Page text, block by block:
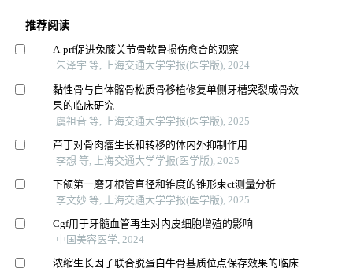
推荐阅读
A-prf促进兔膝关节骨软骨损伤愈合的观察
朱泽宇 等, 上海交通大学学报(医学版), 2024
黏性骨与自体髂骨松质骨移植修复单侧牙槽突裂成骨效
果的临床研究
虞祖音 等, 上海交通大学学报(医学版), 2025
芦丁对骨肉瘤生长和转移的体内外抑制作用
李想 等, 上海交通大学学报(医学版), 2025
下颌第一磨牙根管直径和锥度的锥形束ct测量分析
李文妙 等, 上海交通大学学报(医学版), 2025
Cgf用于牙髓血管再生对内皮细胞增殖的影响
中国美容医学, 2024
浓缩生长因子联合脱蛋白牛骨基质位点保存效果的临床